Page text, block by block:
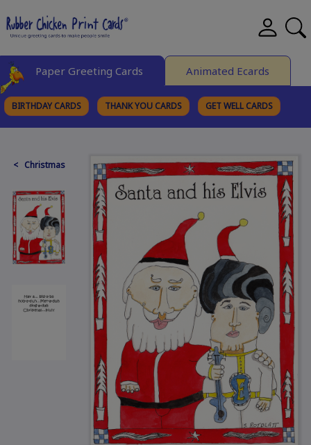
Paper Greeting Cards Animated Ecards
BIRTHDAY CARDS THANK YOU CARDS GET WELL CARDS
< Christmas